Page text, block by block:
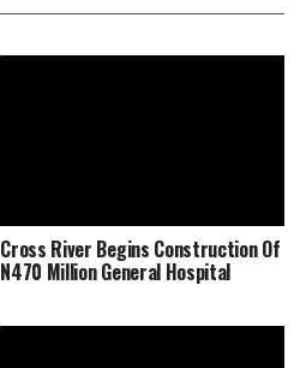
Cross River Begins Construction Of
N470 Million General Hospital